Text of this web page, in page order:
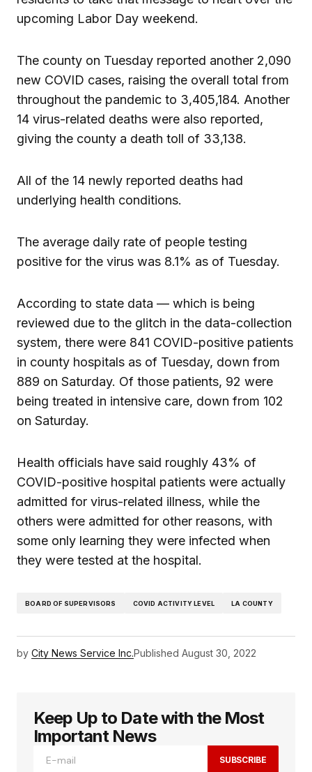
upcoming Labor Day weekend.
The county on Tuesday reported another 2,090
new COVID cases, raising the overall total from
throughout the pandemic to 3,405,184. Another
14 virus-related deaths were also reported,
giving the county a death toll of 33,138.
All of the 14 newly reported deaths had
underlying health conditions.
The average daily rate of people testing
positive for the virus was 8.1% as of Tuesday.
According to state data — which is being
reviewed due to the glitch in the data-collection
system, there were 841 COVID-positive patients
in county hospitals as of Tuesday, down from
889 on Saturday. Of those patients, 92 were
being treated in intensive care, down from 102
on Saturday.
Health officials have said roughly 43% of
COVID-positive hospital patients were actually
admitted for virus-related illness, while the
others were admitted for other reasons, with
some only learning they were infected when
they were tested at the hospital.
BOARD OF SUPERVISORS COVID ACTIVITY LEVEL LA COUNTY
by City News Service Inc.Published August 30, 2022
Keep Up to Date with the Most
Important News
SUBSCRIBE